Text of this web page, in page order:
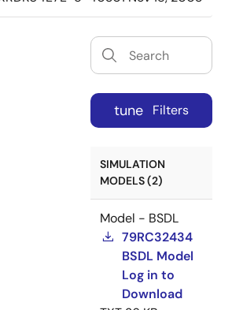
tune Filters
SIMULATION
MODELS (2)
Model - BSDL
79RC32434
BSDL Model
Log in to
Download